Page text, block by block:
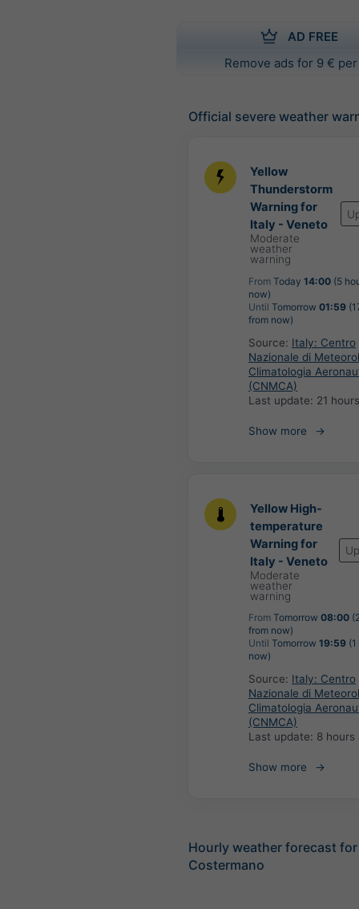
AD FREE
Remove ads for 9 €
Official severe weather
Yellow
Thunderstorm
Warning for
Italy - Veneto
Moderate
weather
warning
From Today 14:00 (5
now)
Until Tomorrow 01:59
from now)
Source: Italy: Centro
Nazionale di
Climatologia
(CNMCA)
Last update: 21
Show more
Yellow High-
temperature
Warning for
Italy - Veneto
Moderate
weather
warning
From Tomorrow 08:00
from now)
Until Tomorrow 19:59
now)
Source: Italy: Centro
Nazionale di
Climatologia
(CNMCA)
Last update: 8 hours
Show more
Hourly weather forecast for
Costermano